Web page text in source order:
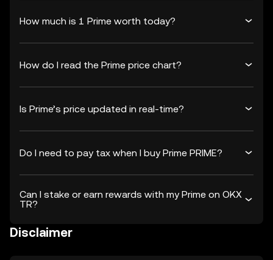
How much is 1 Prime worth today?
How do I read the Prime price chart?
Is Prime’s price updated in real-time?
Do I need to pay tax when I buy Prime PRIME?
Can I stake or earn rewards with my Prime on OKX
TR?
Disclaimer